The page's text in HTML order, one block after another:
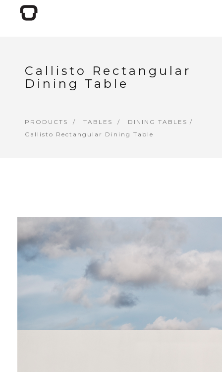
Callisto Rectangular
Dining Table
PRODUCTS TABLES DINING TABLES /
Callisto Rectangular Dining Table